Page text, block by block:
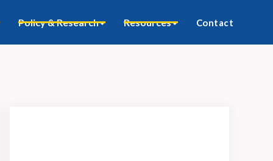
Policy & Research Resources Contact